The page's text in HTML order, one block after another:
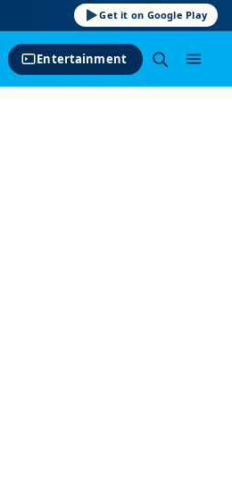
Get it on Google Play
Entertainment